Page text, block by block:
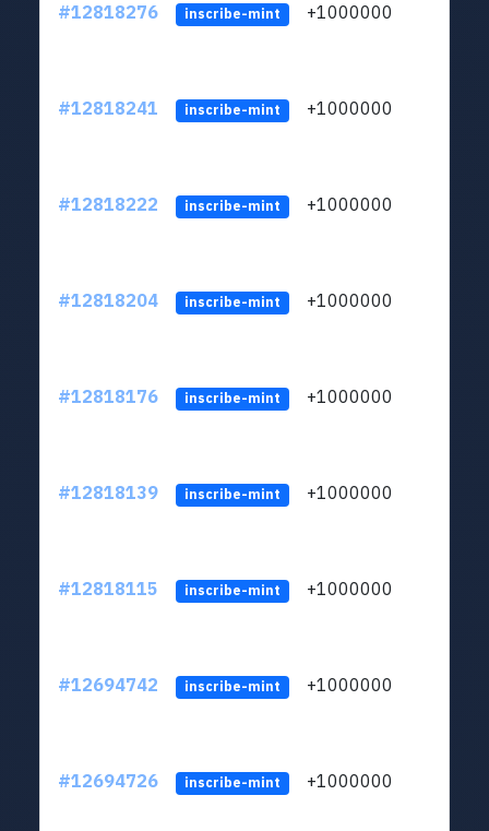
#12818276 inscribe-mint +1000000
#12818241 inscribe-mint +1000000
#12818222 inscribe-mint +1000000
#12818204 inscribe-mint +1000000
#12818176 inscribe-mint +1000000
#12818139 inscribe-mint +1000000
#12818115 inscribe-mint +1000000
#12694742 inscribe-mint +1000000
#12694726 inscribe-mint +1000000